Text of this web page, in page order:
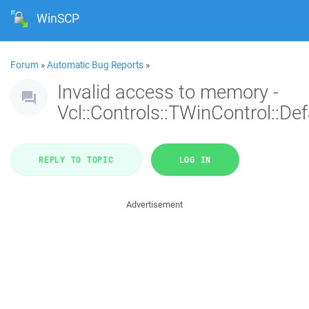
WinSCP
Forum »Automatic Bug Reports »
Invalid access to memory -
REPLY TO TOPIC LOG IN
Advertisement